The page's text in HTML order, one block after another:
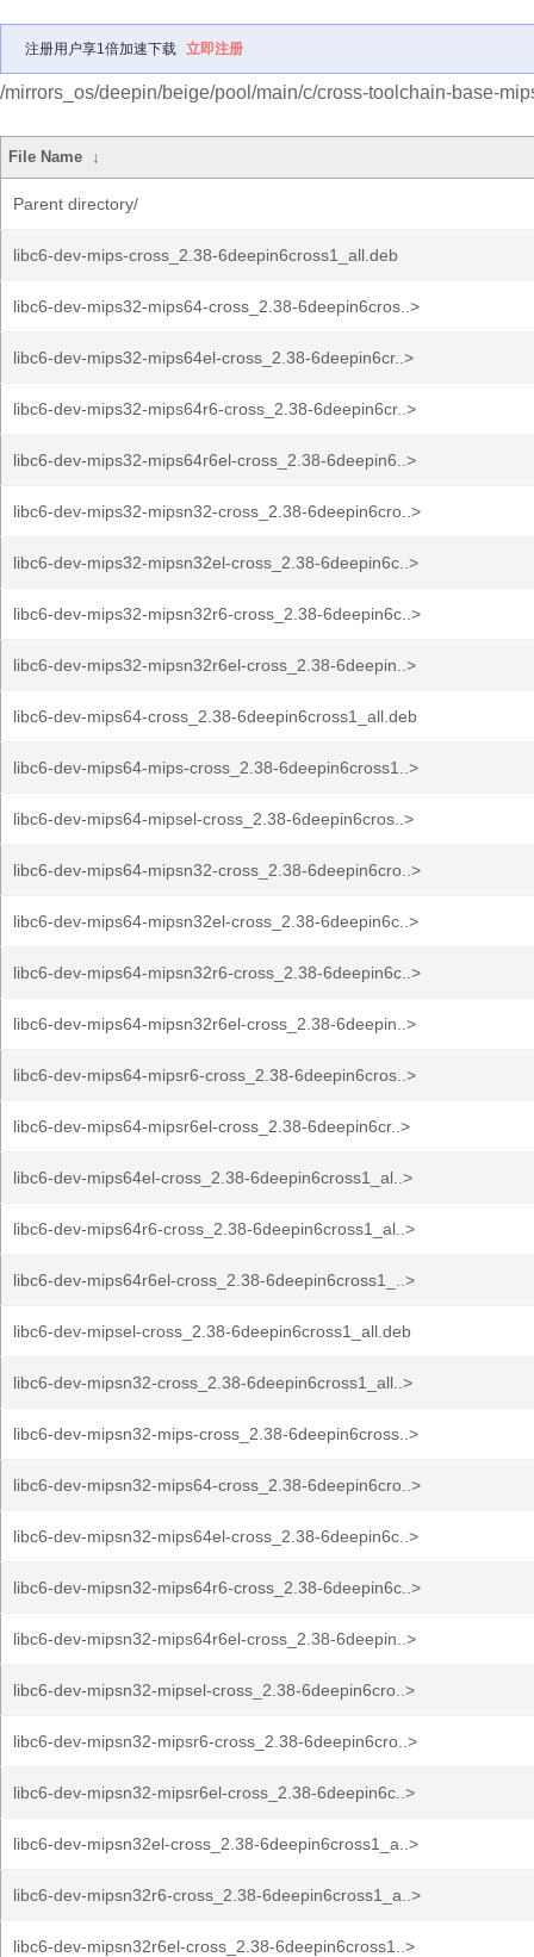
注册用户享1倍加速下载 立即注册
/mirrors_os/deepin/beige/pool/main/c/cross-toolchain-base-
File Name ↓
Parent directory/
libc6-dev-mips-cross_2.38-6deepin6cross1_all.deb
libc6-dev-mips32-mips64-cross_2.38-6deepin6cros..>
libc6-dev-mips32-mips64el-cross_2.38-6deepin6cr..>
libc6-dev-mips32-mips64r6-cross_2.38-6deepin6cr..>
libc6-dev-mips32-mips64r6el-cross_2.38-6deepin6..>
libc6-dev-mips32-mipsn32-cross_2.38-6deepin6cro..>
libc6-dev-mips32-mipsn32el-cross_2.38-6deepin6c..>
libc6-dev-mips32-mipsn32r6-cross_2.38-6deepin6c..>
libc6-dev-mips32-mipsn32r6el-cross_2.38-6deepin..>
libc6-dev-mips64-cross_2.38-6deepin6cross1_all.deb
libc6-dev-mips64-mips-cross_2.38-6deepin6cross1..>
libc6-dev-mips64-mipsel-cross_2.38-6deepin6cros..>
libc6-dev-mips64-mipsn32-cross_2.38-6deepin6cro..>
libc6-dev-mips64-mipsn32el-cross_2.38-6deepin6c..>
libc6-dev-mips64-mipsn32r6-cross_2.38-6deepin6c..>
libc6-dev-mips64-mipsn32r6el-cross_2.38-6deepin..>
libc6-dev-mips64-mipsr6-cross_2.38-6deepin6cros..>
libc6-dev-mips64-mipsr6el-cross_2.38-6deepin6cr..>
libc6-dev-mips64el-cross_2.38-6deepin6cross1_al..>
libc6-dev-mips64r6-cross_2.38-6deepin6cross1_al..>
libc6-dev-mips64r6el-cross_2.38-6deepin6cross1_..>
libc6-dev-mipsel-cross_2.38-6deepin6cross1_all.deb
libc6-dev-mipsn32-cross_2.38-6deepin6cross1_all..>
libc6-dev-mipsn32-mips-cross_2.38-6deepin6cross..>
libc6-dev-mipsn32-mips64-cross_2.38-6deepin6cro..>
libc6-dev-mipsn32-mips64el-cross_2.38-6deepin6c..>
libc6-dev-mipsn32-mips64r6-cross_2.38-6deepin6c..>
libc6-dev-mipsn32-mips64r6el-cross_2.38-6deepin..>
libc6-dev-mipsn32-mipsel-cross_2.38-6deepin6cro..>
libc6-dev-mipsn32-mipsr6-cross_2.38-6deepin6cro..>
libc6-dev-mipsn32-mipsr6el-cross_2.38-6deepin6c..>
libc6-dev-mipsn32el-cross_2.38-6deepin6cross1_a..>
libc6-dev-mipsn32r6-cross_2.38-6deepin6cross1_a..>
libc6-dev-mipsn32r6el-cross_2.38-6deepin6cross1..>